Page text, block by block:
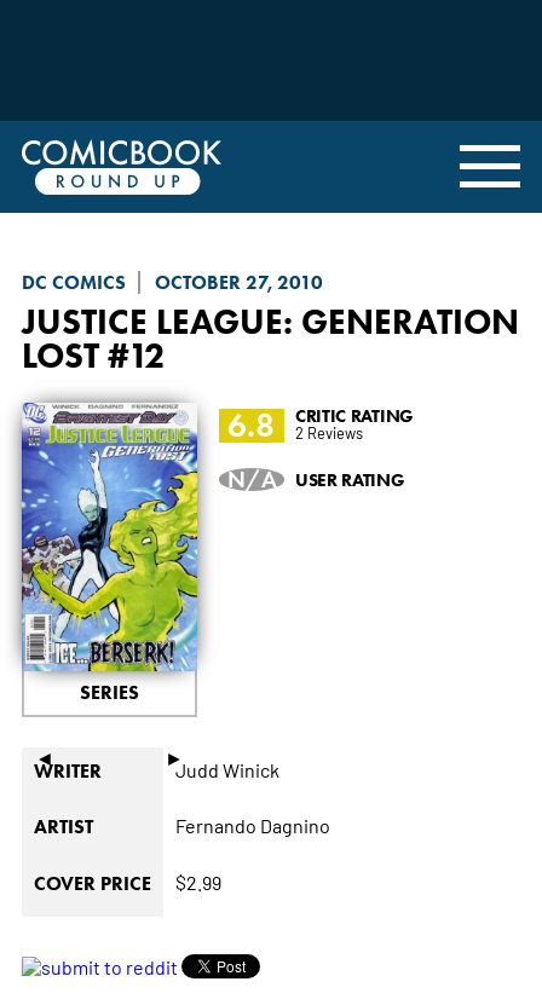
DC COMICS OCTOBER 27, 2010
JUSTICE LEAGUE: GENERATION
LOST#12
◄ ►
SERIES
6.8 CRITIC RATING
2 Reviews
N/A USER RATING
WRITER Judd Winick
ARTIST Fernando Dagnino
COVER PRICE $2.99